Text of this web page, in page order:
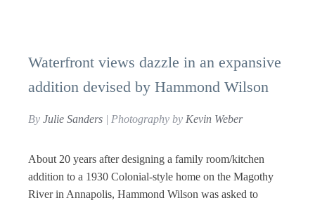
Waterfront views dazzle in an expansive
addition devised by Hammond Wilson
By Julie Sanders | Photography by Kevin Weber
About 20 years after designing a family room/kitchen
addition to a 1930 Colonial-style home on the Magothy
River in Annapolis, Hammond Wilson was asked to